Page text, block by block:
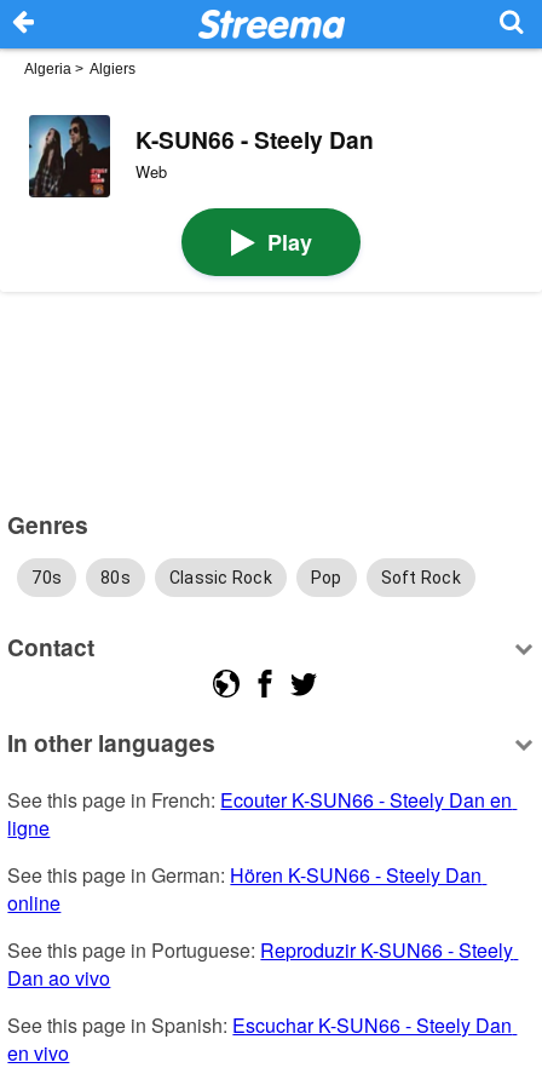
Algeria > Algiers
K-SUN66 - Steely Dan
Web
Play
Genres
70s 80s Classic Rock Pop Soft Rock
Contact
In other languages
See this page in French: Ecouter K-SUN66 - Steely Dan en
ligne
See this page in German: Hören K-SUN66 - Steely Dan
online
See this page in Portuguese: Reproduzir K-SUN66 - Steely
Dan ao vivo
See this page in Spanish: Escuchar K-SUN66 - Steely Dan
en vivo